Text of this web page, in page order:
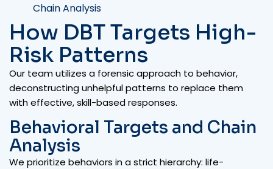
Chain Analysis
How DBT Targets High-
Risk Patterns
Our team utilizes a forensic approach to behavior,
deconstructing unhelpful patterns to replace them
with effective, skill-based responses.
Behavioral Targets and Chain
Analysis
We prioritize behaviors in a strict hierarchy: life-